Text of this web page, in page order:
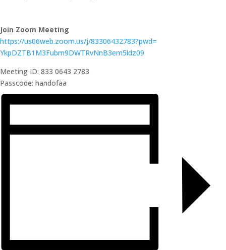
Join Zoom Meeting
https://us06web.zoom.us/j/83306432783?pwd=
YkpDZTB1M3Fubm9DWTRvNnB3em5ldz09
Meeting ID: 833 0643 2783
Passcode: handofaa